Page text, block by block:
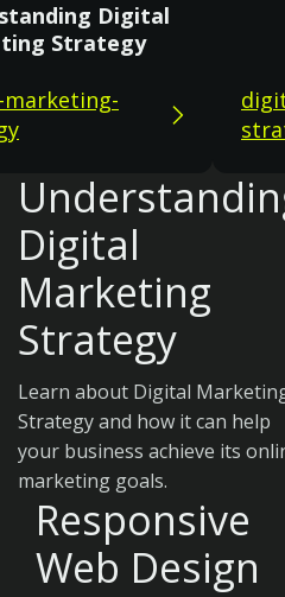
Digital
Strategy
Digital
Marketing
Strategy
Learn about Digital
Strategy and how it can help
your business achieve its
marketing goals.
Responsive
Web Design